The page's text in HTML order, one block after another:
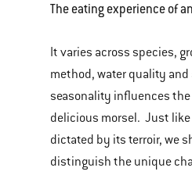
The eating experience of
It varies across species,
method, water quality and
seasonality influences
delicious morsel. Just like
dictated by its terroir, we
distinguish the unique